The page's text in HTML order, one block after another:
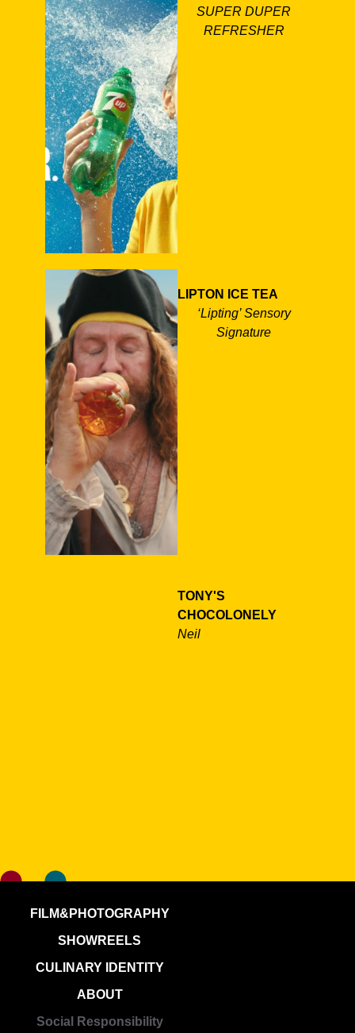
SUPER DUPER
REFRESHER
LIPTON ICE TEA
‘Lipting’ Sensory
Signature
TONY'S
CHOCOLONELY
Neil
FILM&PHOTOGRAPHY
SHOWREELS
CULINARY IDENTITY
ABOUT
Social Responsibility